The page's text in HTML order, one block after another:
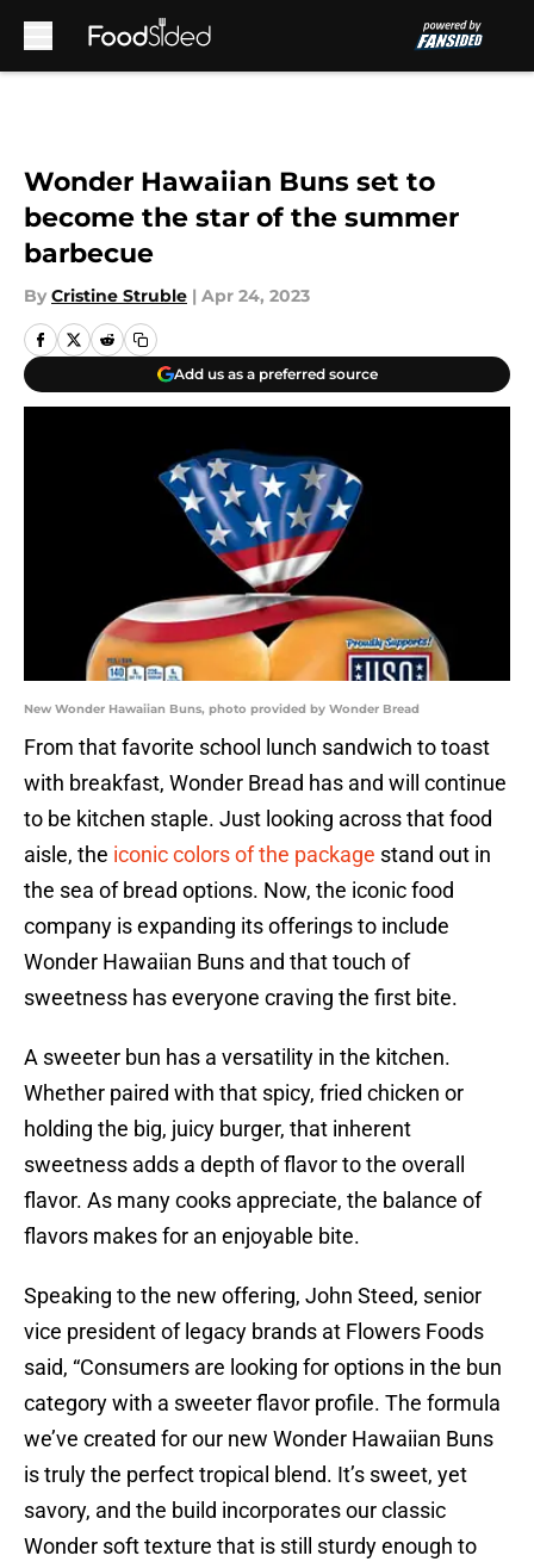
Wonder Hawaiian Buns set to
become the star of the summer
barbecue
By Cristine Struble | Apr 24, 2023
Add us as a preferred source
New Wonder Hawaiian Buns, photo provided by Wonder Bread
From that favorite school lunch sandwich to toast
with breakfast, Wonder Bread has and will continue
to be kitchen staple. Just looking across that food
aisle, the iconic colors of the package stand out in
the sea of bread options. Now, the iconic food
company is expanding its offerings to include
Wonder Hawaiian Buns and that touch of
sweetness has everyone craving the first bite.
A sweeter bun has a versatility in the kitchen.
Whether paired with that spicy, fried chicken or
holding the big, juicy burger, that inherent
sweetness adds a depth of flavor to the overall
flavor. As many cooks appreciate, the balance of
flavors makes for an enjoyable bite.
Speaking to the new offering, John Steed, senior
vice president of legacy brands at Flowers Foods
said, “Consumers are looking for options in the bun
category with a sweeter flavor profile. The formula
we’ve created for our new Wonder Hawaiian Buns
is truly the perfect tropical blend. It’s sweet, yet
savory, and the build incorporates our classic
Wonder soft texture that is still sturdy enough to